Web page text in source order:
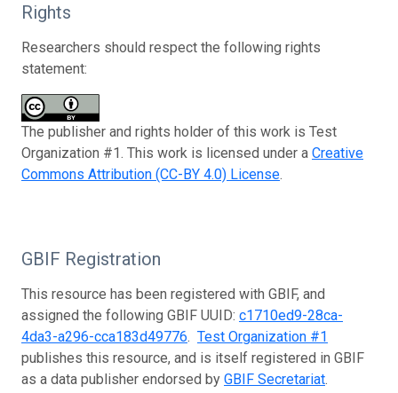
Rights
Researchers should respect the following rights
statement:
The publisher and rights holder of this work is Test
Organization #1. This work is licensed under a Creative
Commons Attribution (CC-BY 4.0) License.
GBIF Registration
This resource has been registered with GBIF, and
assigned the following GBIF UUID: c1710ed9-28ca-
4da3-a296-cca183d49776. Test Organization #1
publishes this resource, and is itself registered in GBIF
as a data publisher endorsed by GBIF Secretariat.